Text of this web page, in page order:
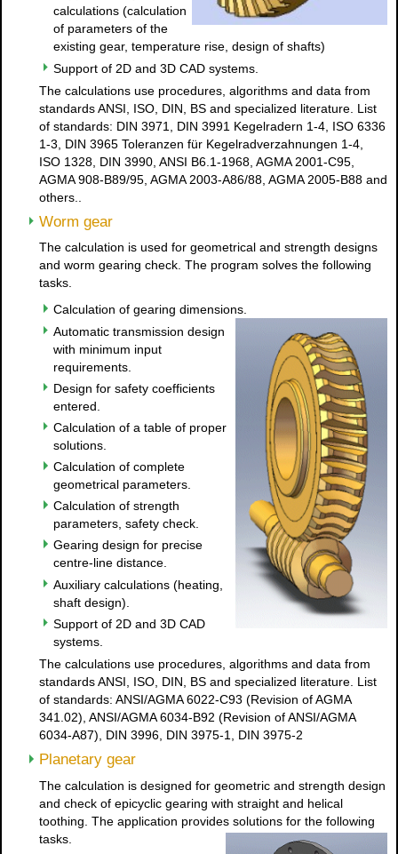
calculations (calculation
of parameters of the
existing gear, temperature rise, design of shafts)
Support of 2D and 3D CAD systems.
The calculations use procedures, algorithms and data from
standards ANSI, ISO, DIN, BS and specialized literature. List
of standards: DIN 3971, DIN 3991 Kegelradern 1-4, ISO 6336
1-3, DIN 3965 Toleranzen für Kegelradverzahnungen 1-4,
ISO 1328, DIN 3990, ANSI B6.1-1968, AGMA 2001-C95,
AGMA 908-B89/95, AGMA 2003-A86/88, AGMA 2005-B88 and
others..
Worm gear
The calculation is used for geometrical and strength designs
and worm gearing check. The program solves the following
tasks.
Calculation of gearing dimensions.
Automatic transmission design
with minimum input
requirements.
Design for safety coefficients
entered.
Calculation of a table of proper
solutions.
Calculation of complete
geometrical parameters.
Calculation of strength
parameters, safety check.
Gearing design for precise
centre-line distance.
Auxiliary calculations (heating,
shaft design).
Support of 2D and 3D CAD
systems.
The calculations use procedures, algorithms and data from
standards ANSI, ISO, DIN, BS and specialized literature. List
of standards: ANSI/AGMA 6022-C93 (Revision of AGMA
341.02), ANSI/AGMA 6034-B92 (Revision of ANSI/AGMA
6034-A87), DIN 3996, DIN 3975-1, DIN 3975-2
Planetary gear
The calculation is designed for geometric and strength design
and check of epicyclic gearing with straight and helical
toothing. The application provides solutions for the following
tasks.